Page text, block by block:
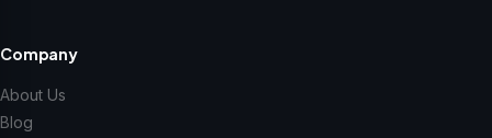
Company
About Us
Blog